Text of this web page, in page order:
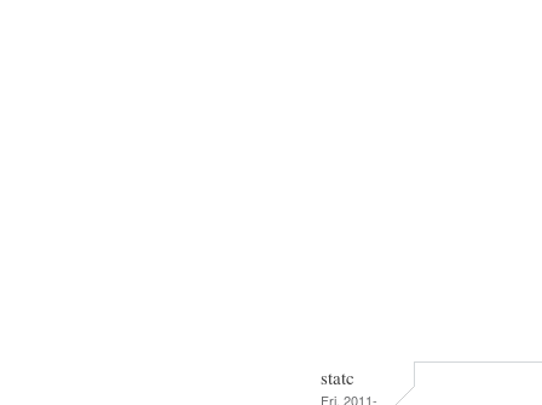
statc
Fri, 2011-